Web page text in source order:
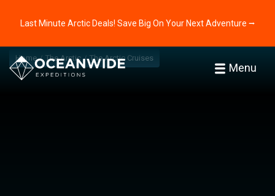
Last Minute Arctic Deals! Save Big On Your Next Adventure ⭢
Menu
Home The Arctic The Arctic Cruises